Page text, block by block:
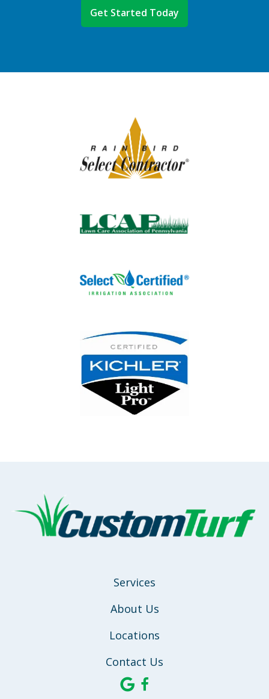
Policy.
Image
Image
Image
Services
About Us
Locations
Contact Us